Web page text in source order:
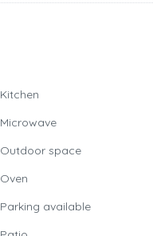
Kitchen
Microwave
Outdoor space
Oven
Parking available